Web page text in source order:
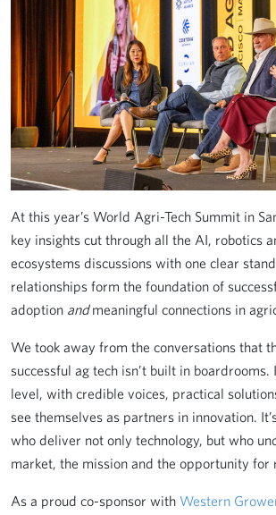
At this year’s World Agri-Tech Summit in
key insights cut through all the AI, robotics
ecosystems discussions with one clear
relationships form the foundation of
adoption andmeaningful connections in
We took away from the conversations that
successful ag tech isn’t built in
level, with credible voices, practical
see themselves as partners in innovation.
who deliver not only technology, but who
market, the mission and the opportunity for
As a proud co-sponsor with Western